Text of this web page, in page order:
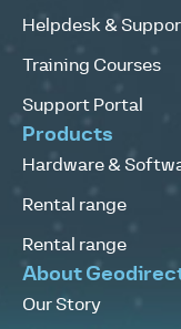
Helpdesk &
Training Courses
Support Portal
Products
Hardware &
Rental range
Rental range
About
Our Story